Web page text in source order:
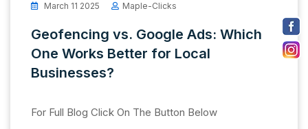
March 11 2025 Maple-Clicks
Geofencing vs. Google Ads: Which
One Works Better for Local
Businesses?
For Full Blog Click On The Button Below